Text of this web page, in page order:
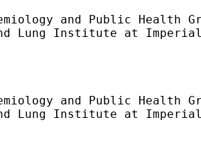
and Public Health
Lung Institute at Imperial
and Public Health
Lung Institute at Imperial